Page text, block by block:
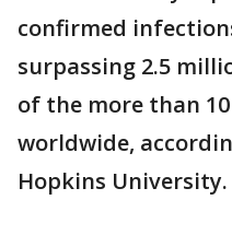
confirmed
surpassing 2.5
of the more than
worldwide,
Hopkins University.